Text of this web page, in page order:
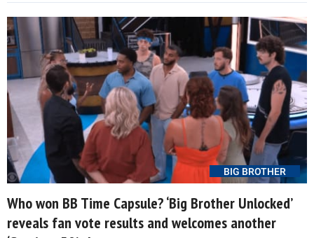
BIG BROTHER
Who won BB Time Capsule? ‘Big Brother Unlocked’
reveals fan vote results and welcomes another